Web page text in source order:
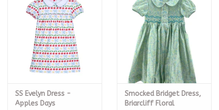
SS Evelyn Dress -
Apples Days
Smocked Bridget Dress,
Briarcliff Floral